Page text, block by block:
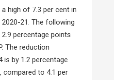
high of 7.3 per cent in
21. The following
percentage points
The reduction
by 1.2 percentage
compared to 4.1 per